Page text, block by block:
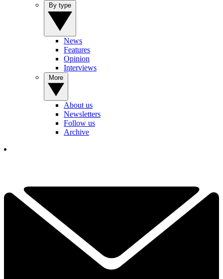
News
Features
Opinion
Interviews
About us
Newsletters
Follow us
Archive